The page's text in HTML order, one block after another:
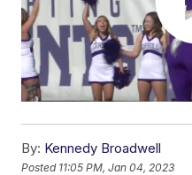
By: Kennedy Broadwell
Posted 11:05 PM, Jan 04, 2023